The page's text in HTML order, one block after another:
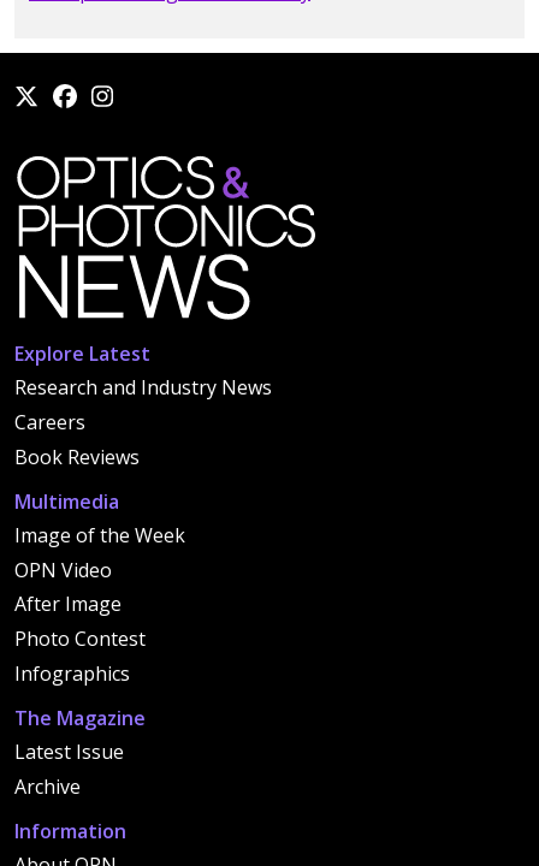
Explore Latest
Research and Industry News
Careers
Book Reviews
Multimedia
Image of the Week
OPN Video
After Image
Photo Contest
Infographics
The Magazine
Latest Issue
Archive
Information